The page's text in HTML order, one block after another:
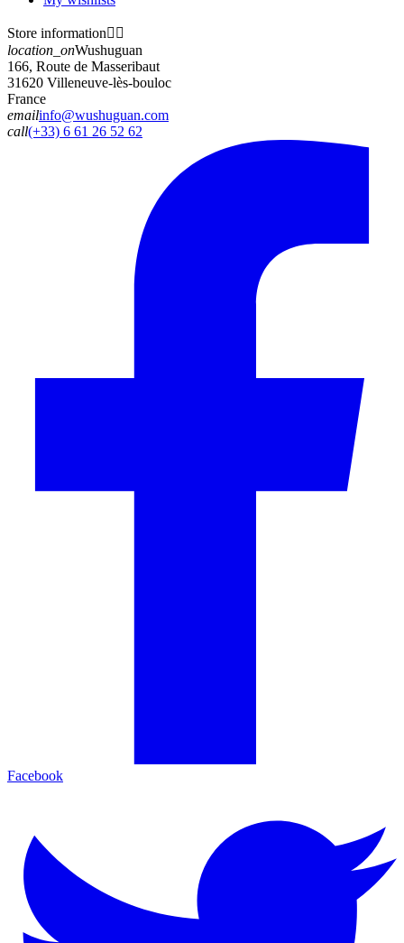
Store information 
location_onWushuguan
166, Route de Masseribaut
31620 Villeneuve-lès-bouloc
France
emailinfo@wushuguan.com
call(+33) 6 61 26 52 62
Facebook